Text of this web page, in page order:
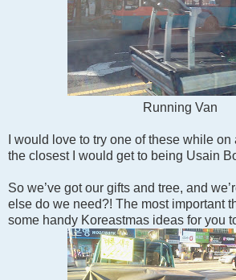
Running Van
I would love to try one of these while on
the closest I would get to being Usain
So we’ve got our gifts and tree, and
else do we need?! The most important
some handy Koreastmas ideas for you